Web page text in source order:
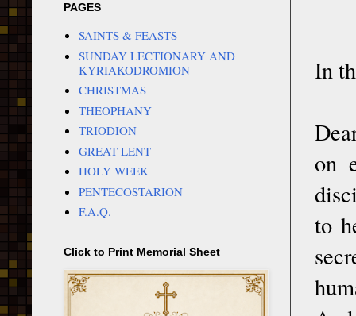
In
on
to
PAGES
SAINTS & FEASTS
SUNDAY LECTIONARY AND
KYRIAKODROMION
CHRISTMAS
THEOPHANY
TRIODION
GREAT LENT
HOLY WEEK
PENTECOSTARION
F.A.Q.
Click to Print Memorial Sheet